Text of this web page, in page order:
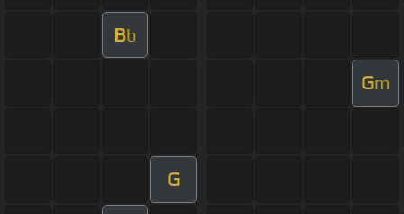
Bb
Gm
G